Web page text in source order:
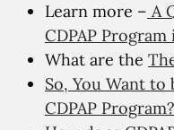
Learn more – A
CDPAP
What are the
So, You Want to
CDPAP Program?